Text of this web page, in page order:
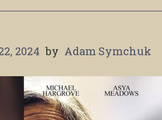
2024 by Adam Symchuk